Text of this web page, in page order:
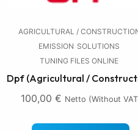
AGRICULTURAL /
EMISSION SOLUTIONS
TUNING FILES ONLINE
Dpf (Agricultural /
100,00 € Netto (without